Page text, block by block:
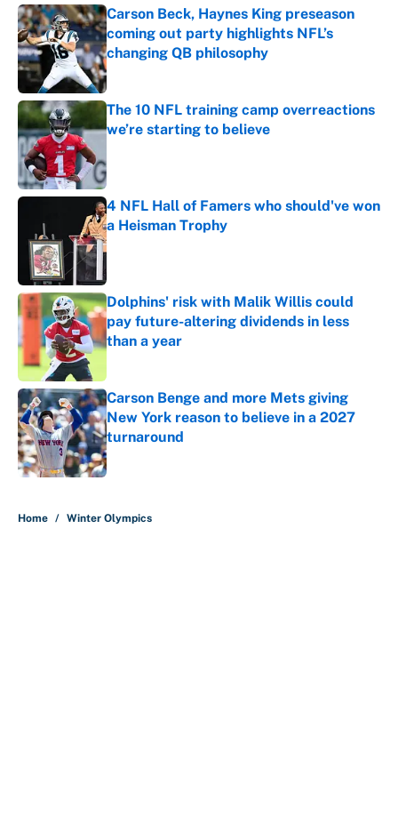
Carson Beck, Haynes King preseason
coming out party highlights NFL’s
changing QB philosophy
Published by on Invalid Date
The 10 NFL training camp overreactions
we’re starting to believe
4 NFL Hall of Famers who should've won
a Heisman Trophy
Published by on Invalid Date
Dolphins' risk with Malik Willis could
pay future-altering dividends in less
than a year
Carson Benge and more Mets giving
New York reason to believe in a 2027
turnaround
Published by on Invalid Date
Home / Winter Olympics